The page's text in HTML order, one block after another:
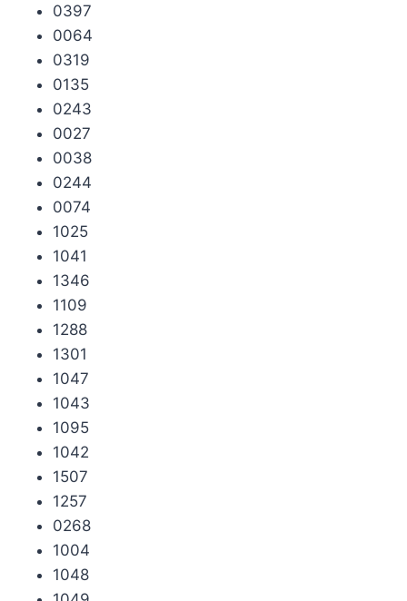
0397
0064
0319
0135
0243
0027
0038
0244
0074
1025
1041
1346
1109
1288
1301
1047
1043
1095
1042
1507
1257
0268
1004
1048